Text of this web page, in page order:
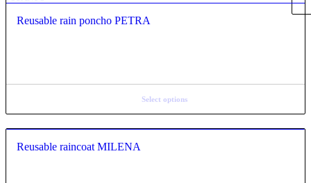
Reusable rain poncho PETRA
Select options
Reusable raincoat MILENA